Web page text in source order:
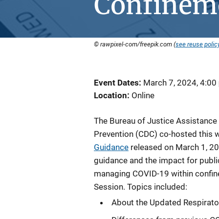
© rawpixel-com/freepik.com (see reuse
Event Dates March 7, 2024, 4:00
Location Online
The Bureau of Justice
Prevention (CDC) co-hosted this
Guidance released on March 1,
guidance and the impact for
managing COVID-19 within
Session. Topics included:
About the Updated